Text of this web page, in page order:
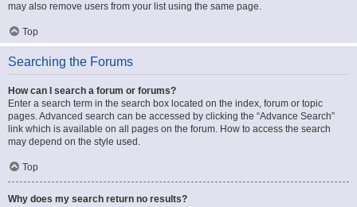
may also remove users from your list using the same page.
Top
Searching the Forums
How can I search a forum or forums?
Enter a search term in the search box located on the index, forum or topic
pages. Advanced search can be accessed by clicking the “Advance Search”
link which is available on all pages on the forum. How to access the search
may depend on the style used.
Top
Why does my search return no results?